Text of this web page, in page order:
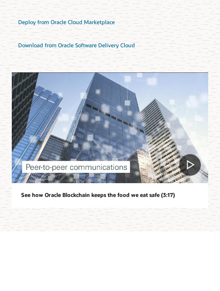
Deploy from Oracle Cloud Marketplace
Download from Oracle Software Delivery Cloud
See how Oracle Blockchain keeps the food we eat safe (3:17)